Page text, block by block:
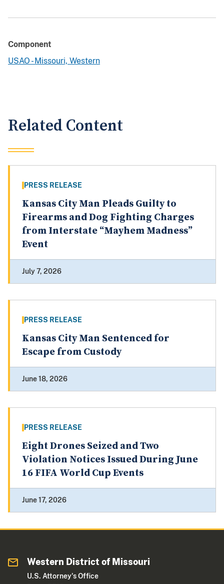
Component
USAO - Missouri, Western
Related Content
PRESS RELEASE
Kansas City Man Pleads Guilty to
Firearms and Dog Fighting Charges
from Interstate “Mayhem Madness”
Event
July 7, 2026
PRESS RELEASE
Kansas City Man Sentenced for
Escape from Custody
June 18, 2026
PRESS RELEASE
Eight Drones Seized and Two
Violation Notices Issued During June
16 FIFA World Cup Events
June 17, 2026
Western District of Missouri
U.S. Attorney's Office